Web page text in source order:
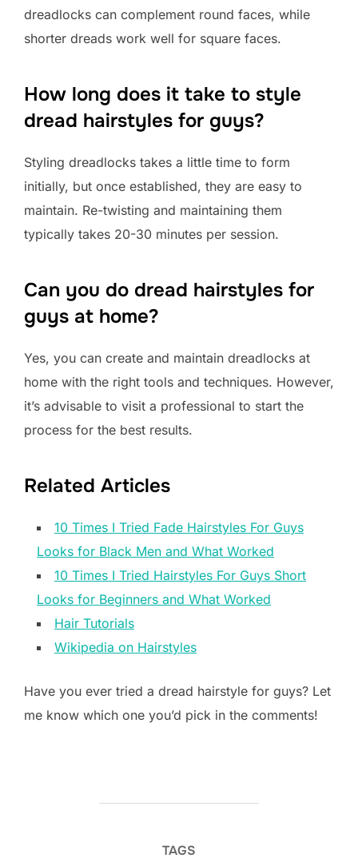
dreadlocks can complement round faces, while
shorter dreads work well for square faces.
How long does it take to style
dread hairstyles for guys?
Styling dreadlocks takes a little time to form
initially, but once established, they are easy to
maintain. Re-twisting and maintaining them
typically takes 20-30 minutes per session.
Can you do dread hairstyles for
guys at home?
Yes, you can create and maintain dreadlocks at
home with the right tools and techniques. However,
it’s advisable to visit a professional to start the
process for the best results.
Related Articles
10 Times I Tried Fade Hairstyles For Guys
Looks for Black Men and What Worked
10 Times I Tried Hairstyles For Guys Short
Looks for Beginners and What Worked
Hair Tutorials
Wikipedia on Hairstyles
Have you ever tried a dread hairstyle for guys? Let
me know which one you’d pick in the comments!
TAGS